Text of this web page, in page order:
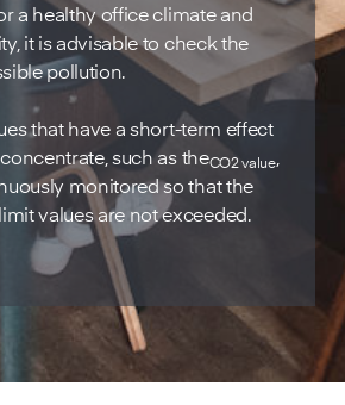
a healthy office climate and
it is advisable to check the
pollution.
that have a short-term effect
such as theCO2 value,
monitored so that the
values are not exceeded.